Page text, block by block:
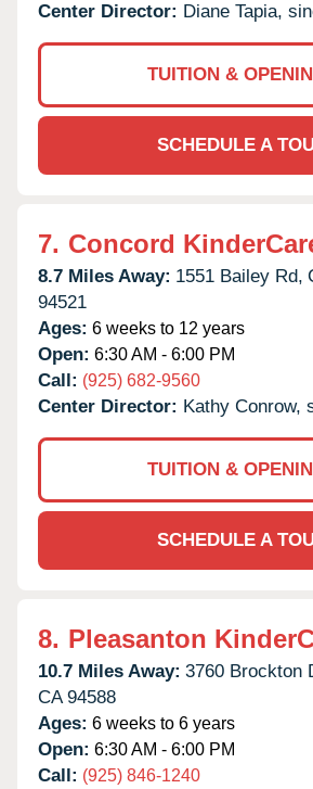
Center Director: Diane Tapia,
TUITION &
SCHEDULE A
7. Concord
8.7 Miles Away: 1551 Bailey Rd,
94521
Ages: 6 weeks to 12 years
Open: 6:30 AM - 6:00 PM
Call: (925) 682-9560
Center Director: Kathy Conrow,
TUITION &
SCHEDULE A
8. Pleasanton
10.7 Miles Away: 3760 Brockton
CA 94588
Ages: 6 weeks to 6 years
Open: 6:30 AM - 6:00 PM
Call: (925) 846-1240